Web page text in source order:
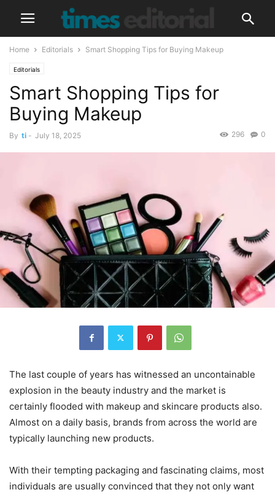
Home Editorials Smart Shopping Tips for Buying Makeup
Editorials
Smart Shopping Tips for
Buying Makeup
By ti - July 18, 2025 0
296
The last couple of years has witnessed an uncontainable
explosion in the beauty industry and the market is
certainly flooded with makeup and skincare products also.
Almost on a daily basis, brands from across the world are
typically launching new products.
With their tempting packaging and fascinating claims, most
individuals are usually convinced that they not only want